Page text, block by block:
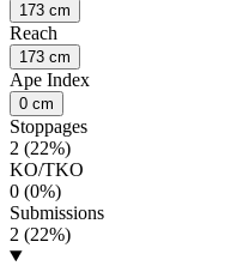
173 cm
Reach
173 cm
Ape Index
0 cm
Stoppages
2 (22%)
KO/TKO
0 (0%)
Submissions
2 (22%)